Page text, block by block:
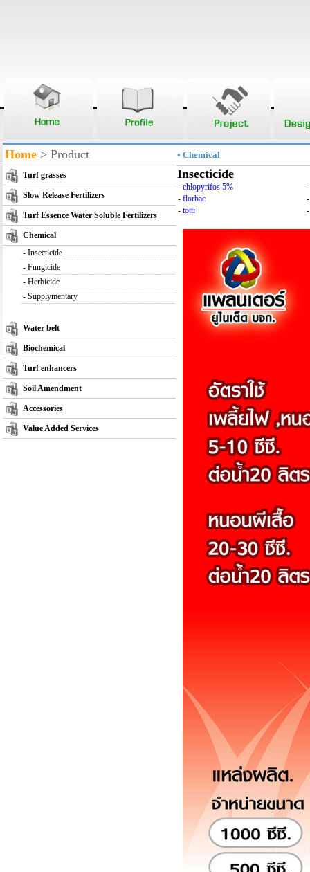
Home > Product
Turf grasses
Slow Release Fertilizers
Turf Essence Water Soluble Fertilizers
Chemical
- Insecticide
- Fungicide
- Herbicide
- Supplymentary
Water belt
Biochemical
Turf enhancers
Soil Amendment
Accessories
Value Added Services
• Chemical
Insecticide
- chlopyrifos 5%
- florbac
- totti -